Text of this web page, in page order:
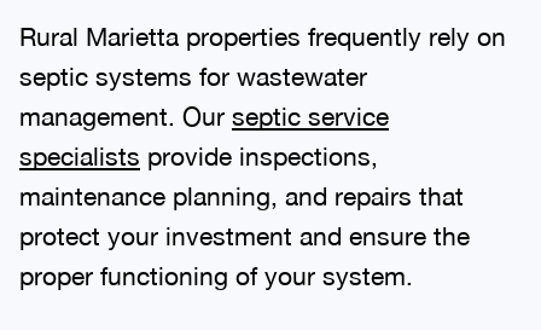
Rural Marietta properties frequently rely on
septic systems for wastewater
management. Our septic service
specialists provide inspections,
maintenance planning, and repairs that
protect your investment and ensure the
proper functioning of your system.